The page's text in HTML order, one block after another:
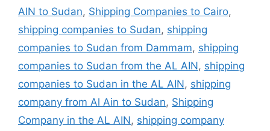
AIN to Sudan, Shipping Companies to Cairo,
shipping companies to Sudan, shipping
companies to Sudan from Dammam, shipping
companies to Sudan from the AL AIN, shipping
companies to Sudan in the AL AIN, shipping
company from Al Ain to Sudan, Shipping
Company in the AL AIN, shipping company